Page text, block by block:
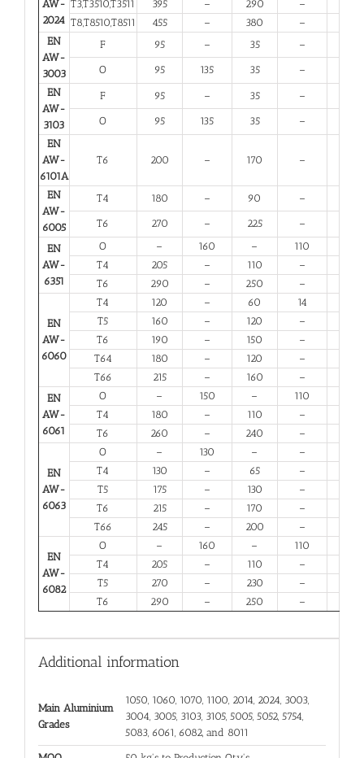
AW-
2024
T3,T3510,T3511
395 – 290 –
T8,T8510,T8511
455 – 380 –
EN
AW-
3003
F 95 – 35 –
O 95 135 35 –
EN
AW-
3103
F 95 – 35 –
O 95 135 35 –
EN
AW-
6101A
T6 200 – 170 –
EN
AW-
6005
T4 180 – 90 –
T6 270 – 225 –
EN
AW-
6351
O – 160 – 110
T4
205 – 110 –
T6
290 – 250 –
EN
AW-
6060
T4 120 – 60 14
T5
160 – 120 –
T6
190 – 150 –
T64
180 – 120 –
T66
215 – 160 –
EN
AW-
6061
O – 150 – 110
T4
180 – 110 –
T6
260 – 240 –
EN
AW-
6063
O – 130 – –
T4
130 – 65 –
T5
175 – 130 –
T6
215 – 170 –
T66
245 – 200 –
EN
AW-
6082
O – 160 – 110
T4
205 – 110 –
T5
270 – 230 –
T6
290 – 250 –
Additional information
Main Aluminium
Grades
1050, 1060, 1070, 1100, 2014, 2024, 3003,
3004, 3005, 3103, 3105, 5005, 5052, 5754,
5083, 6061, 6082, and 8011